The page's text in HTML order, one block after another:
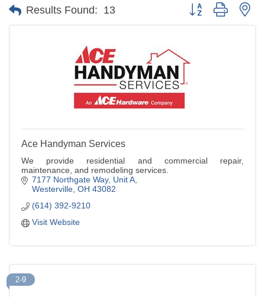
Results Found: 13 Button group with
Ace Handyman Services
We provide residential and commercial repair,
maintenance, and remodeling services.
7177 Northgate Way, Unit A
Westerville OH 43082
(614) 392-9210
Visit Website
2-9